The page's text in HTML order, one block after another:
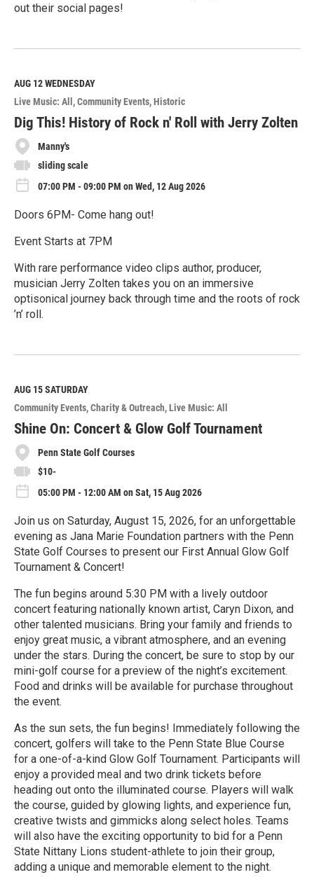
out their social pages!
e
M
o
r
e
AUG 12WEDNESDAY
Live Music: All
Community Events Historic
Dig This! History of Rock n' Roll with Jerry Zolten
Manny's
sliding scale
07:00 PM - 09:00 PM on Wed, 12 Aug 2026
Doors 6PM- Come hang out!
Event Starts at 7PM
With rare performance video clips author, producer,
musician Jerry Zolten takes you on an immersive
optisonical journey back through time and the roots of rock
’n’ roll.
e
M
o
r
e
AUG 15SATURDAY
Community Events Charity & Outreach Live Music: All
Shine On: Concert & Glow Golf Tournament
Penn State Golf Courses
$10-
05:00 PM - 12:00 AM on Sat, 15 Aug 2026
Join us on Saturday, August 15, 2026, for an unforgettable
evening as Jana Marie Foundation partners with the Penn
State Golf Courses to present our First Annual Glow Golf
Tournament & Concert!
The fun begins around 5:30 PM with a lively outdoor
concert featuring nationally known artist, Caryn Dixon, and
other talented musicians. Bring your family and friends to
enjoy great music, a vibrant atmosphere, and an evening
under the stars. During the concert, be sure to stop by our
mini-golf course for a preview of the night’s excitement.
Food and drinks will be available for purchase throughout
the event.
As the sun sets, the fun begins! Immediately following the
concert, golfers will take to the Penn State Blue Course
for a one-of-a-kind Glow Golf Tournament. Participants will
enjoy a provided meal and two drink tickets before
heading out onto the illuminated course. Players will walk
the course, guided by glowing lights, and experience fun,
creative twists and gimmicks along select holes. Teams
will also have the exciting opportunity to bid for a Penn
State Nittany Lions student-athlete to join their group,
adding a unique and memorable element to the night.